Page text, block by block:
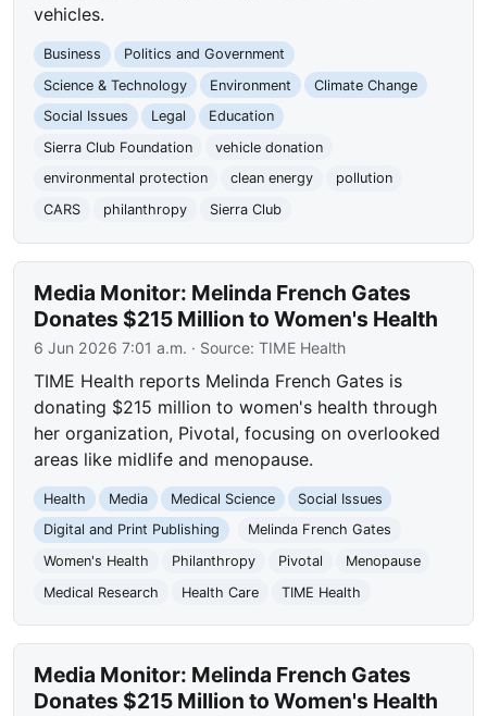
vehicles.
Business
Politics and Government
Science & Technology
Environment
Climate Change
Social Issues
Legal
Education
Sierra Club Foundation
vehicle donation
environmental protection
clean energy
pollution
CARS
philanthropy Sierra Club
Media Monitor: Melinda French Gates
Donates $215 Million to Women's Health
6 Jun 2026 7:01 a.m. · Source:TIME Health
TIME Health reports Melinda French Gates is
donating $215 million to women's health through
her organization, Pivotal, focusing on overlooked
areas like midlife and menopause.
Health Media Medical Science
Social Issues
Digital and Print Publishing
Melinda French Gates
Women's Health
Philanthropy Pivotal
Menopause
Medical Research
Health Care TIME Health
Media Monitor: Melinda French Gates
Donates $215 Million to Women's Health